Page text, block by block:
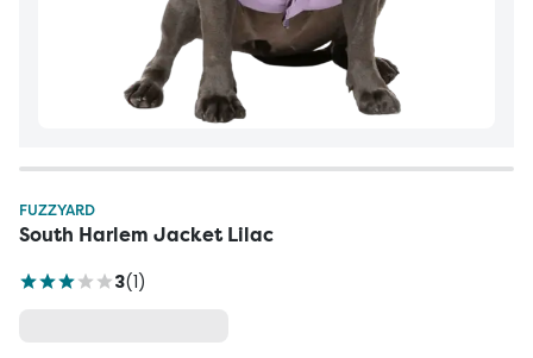
FUZZYARD
South Harlem Jacket Lilac
3(1)